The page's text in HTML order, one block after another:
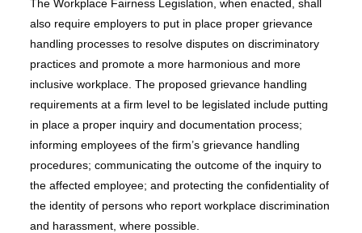
The Workplace Fairness Legislation, when enacted, shall
also require employers to put in place proper grievance
handling processes to resolve disputes on discriminatory
practices and promote a more harmonious and more
inclusive workplace. The proposed grievance handling
requirements at a firm level to be legislated include putting
in place a proper inquiry and documentation process;
informing employees of the firm’s grievance handling
procedures; communicating the outcome of the inquiry to
the affected employee; and protecting the confidentiality of
the identity of persons who report workplace discrimination
and harassment, where possible.